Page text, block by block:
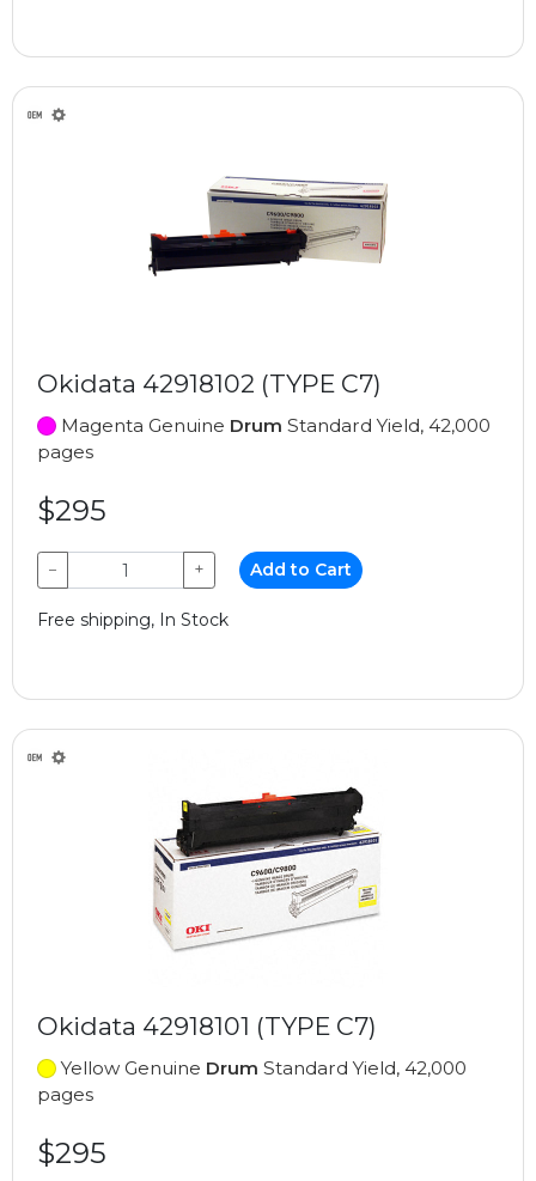
Okidata 42918102 (TYPE C7)
Magenta Genuine Drum Standard Yield, 42,000
pages
$295
− + Add to Cart
Free shipping, In Stock
Okidata 42918101 (TYPE C7)
Yellow Genuine Drum Standard Yield, 42,000
pages
$295